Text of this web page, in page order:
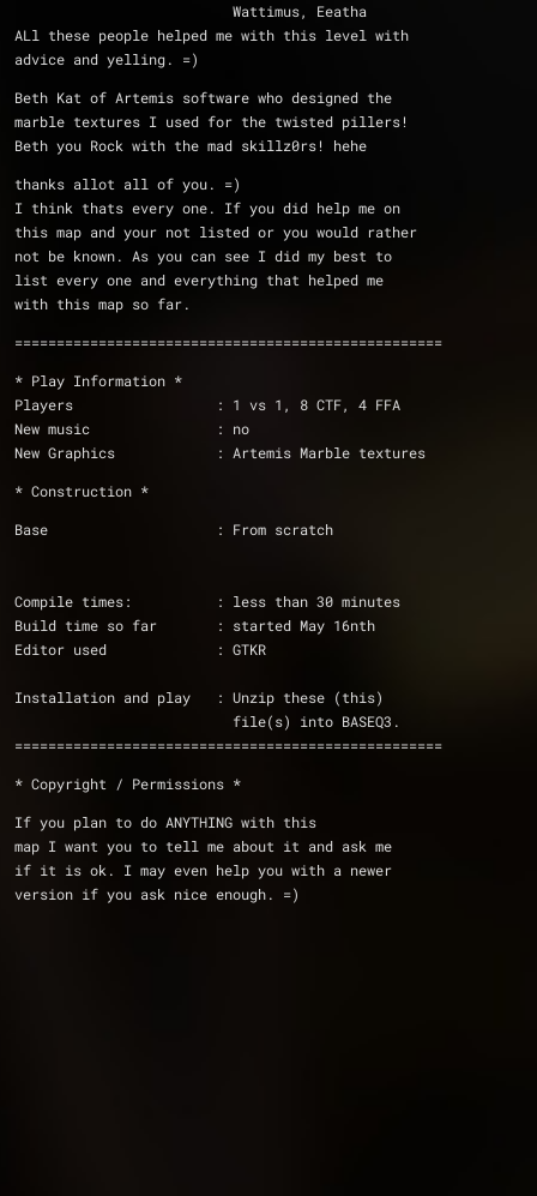
			  Wattimus, Eeatha
ALl these people helped me with this level with
advice and yelling. =)
Beth Kat of Artemis software who designed the
marble textures I used for the twisted pillers!
Beth you Rock with the mad skillz0rs! hehe
thanks allot all of you. =)
I think thats every one. If you did help me on
this map and your not listed or you would rather
not be known. As you can see I did my best to
list every one and everything that helped me
with this map so far.
===================================================
* Play Information *
Players                 : 1 vs 1, 8 CTF, 4 FFA
New music               : no
New Graphics            : Artemis Marble textures
* Construction *
Base                    : From scratch
Compile times:          : less than 30 minutes
Build time so far       : started May 16nth
Editor used             : GTKR
Installation and play   : Unzip these (this)
                          file(s) into BASEQ3.
===================================================
* Copyright / Permissions *
If you plan to do ANYTHING with this
map I want you to tell me about it and ask me
if it is ok. I may even help you with a newer
version if you ask nice enough. =)